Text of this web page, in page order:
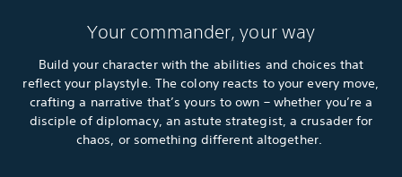
Your commander, your way
Build your character with the abilities and choices that
reflect your playstyle. The colony reacts to your every move,
crafting a narrative that’s yours to own – whether you’re a
disciple of diplomacy, an astute strategist, a crusader for
chaos, or something different altogether.